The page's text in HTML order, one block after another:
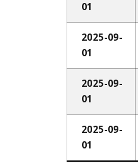
01
2025-09-
01
2025-09-
01
2025-09-
01